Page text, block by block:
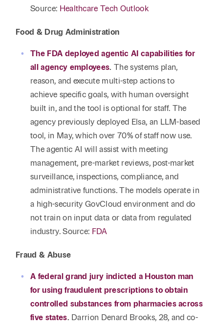
Source: Healthcare Tech Outlook
Food & Drug Administration
The FDA deployed agentic AI capabilities for
all agency employees. The systems plan,
reason, and execute multi-step actions to
achieve specific goals, with human oversight
built in, and the tool is optional for staff. The
agency previously deployed Elsa, an LLM-based
tool, in May, which over 70% of staff now use.
The agentic AI will assist with meeting
management, pre-market reviews, post-market
surveillance, inspections, compliance, and
administrative functions. The models operate in
a high-security GovCloud environment and do
not train on input data or data from regulated
industry. Source: FDA
Fraud & Abuse
A federal grand jury indicted a Houston man
for using fraudulent prescriptions to obtain
controlled substances from pharmacies across
five states. Darrion Denard Brooks, 28, and co-